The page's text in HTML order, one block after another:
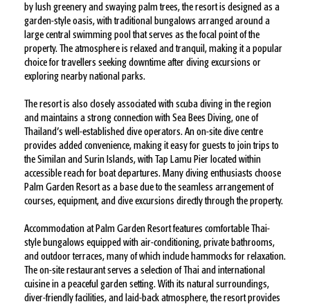
by lush greenery and swaying palm trees, the resort is designed as a
garden-style oasis, with traditional bungalows arranged around a
large central swimming pool that serves as the focal point of the
property. The atmosphere is relaxed and tranquil, making it a popular
choice for travellers seeking downtime after diving excursions or
exploring nearby national parks.
The resort is also closely associated with scuba diving in the region
and maintains a strong connection with Sea Bees Diving, one of
Thailand’s well-established dive operators. An on-site dive centre
provides added convenience, making it easy for guests to join trips to
the Similan and Surin Islands, with Tap Lamu Pier located within
accessible reach for boat departures. Many diving enthusiasts choose
Palm Garden Resort as a base due to the seamless arrangement of
courses, equipment, and dive excursions directly through the property.
Accommodation at Palm Garden Resort features comfortable Thai-
style bungalows equipped with air-conditioning, private bathrooms,
and outdoor terraces, many of which include hammocks for relaxation.
The on-site restaurant serves a selection of Thai and international
cuisine in a peaceful garden setting. With its natural surroundings,
diver-friendly facilities, and laid-back atmosphere, the resort provides